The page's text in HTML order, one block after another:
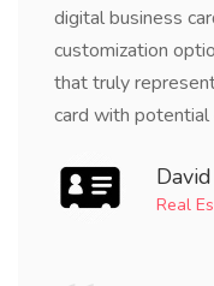
digital business
customization
that truly
card with potential
Real